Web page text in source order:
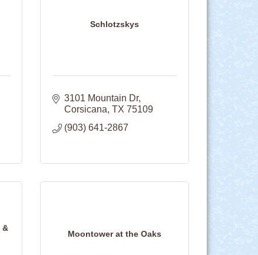
Schlotzskys
3101 Mountain Dr
Corsicana TX 75109
(903) 641-2867
&
Moontower at the Oaks